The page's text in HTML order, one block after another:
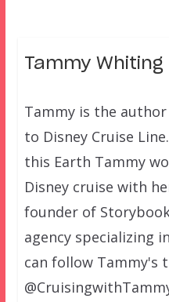
Tammy Whiting
Tammy is the
to Disney Cruise
this Earth Tammy
Disney cruise with
founder of
agency specializing
can follow Tammy's